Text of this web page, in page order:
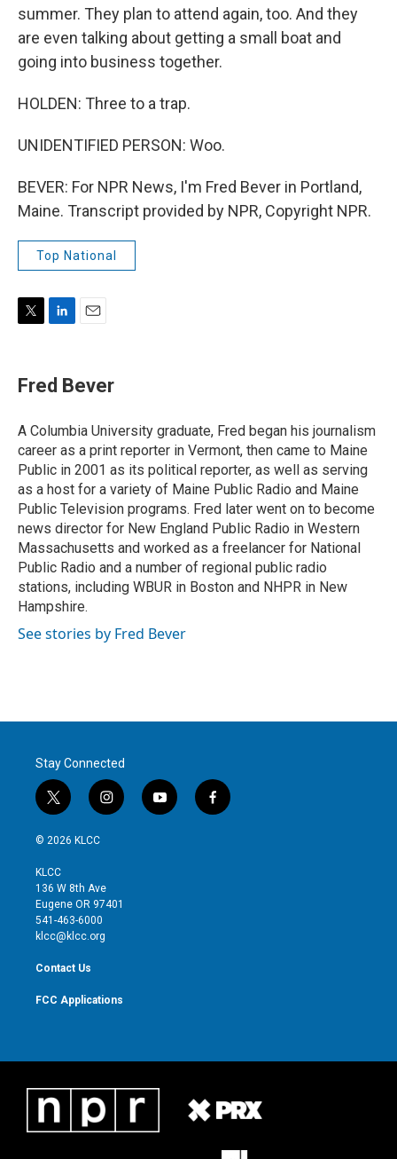
summer. They plan to attend again, too. And they
are even talking about getting a small boat and
going into business together.
HOLDEN: Three to a trap.
UNIDENTIFIED PERSON: Woo.
BEVER: For NPR News, I'm Fred Bever in Portland,
Maine. Transcript provided by NPR, Copyright NPR.
Top National
t
t
r
k
e
I
n
i
l
Fred Bever
A Columbia University graduate, Fred began his journalism
career as a print reporter in Vermont, then came to Maine
Public in 2001 as its political reporter, as well as serving
as a host for a variety of Maine Public Radio and Maine
Public Television programs. Fred later went on to become
news director for New England Public Radio in Western
Massachusetts and worked as a freelancer for National
Public Radio and a number of regional public radio
stations, including WBUR in Boston and NHPR in New
Hampshire.
See stories by Fred Bever
Stay Connected
t
w
i
t
e
r
i
n
g
r
y
o
f
a
© 2026 KLCC
KLCC
136 W 8th Ave
Eugene OR 97401
541-463-6000
klcc@klcc.org
Contact Us
FCC Applications